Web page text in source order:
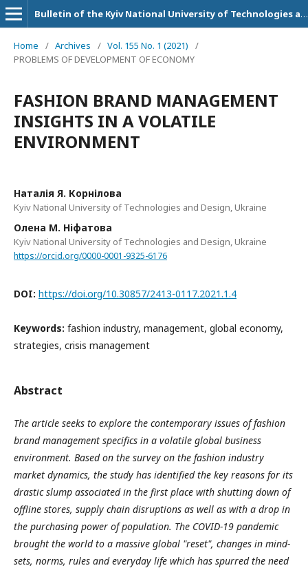
Bulletin of the Kyiv National University of Technologies and Design. Series: Economic sciences
Home / Archives / Vol. 155 No. 1 (2021)
/
PROBLEMS OF DEVELOPMENT OF ECONOMY
FASHION BRAND MANAGEMENT
INSIGHTS IN A VOLATILE
ENVIRONMENT
Наталія Я. Корнілова
Kyiv National University of Technologies and Design, Ukraine
Олена М. Ніфатова
Kyiv National University of Technologies and Design, Ukraine
https://orcid.org/0000-0001-9325-6176
DOI: https://doi.org/10.30857/2413-0117.2021.1.4
Keywords: fashion industry, management, global economy,
strategies, crisis management
Abstract
The article seeks to explore the contemporary issues of fashion
brand management specifics in a volatile global business
environment. Based on the survey on the fashion industry
market dynamics, the study has identified the key reasons for its
drastic slump associated in the first place with shutting down of
offline stores, supply chain disruptions as well as with a drop in
the purchasing power of population. The COVID-19 pandemic
brought the world to a massive global "reset", changes in mind-
sets, norms, rules and everyday life which has spurred the need